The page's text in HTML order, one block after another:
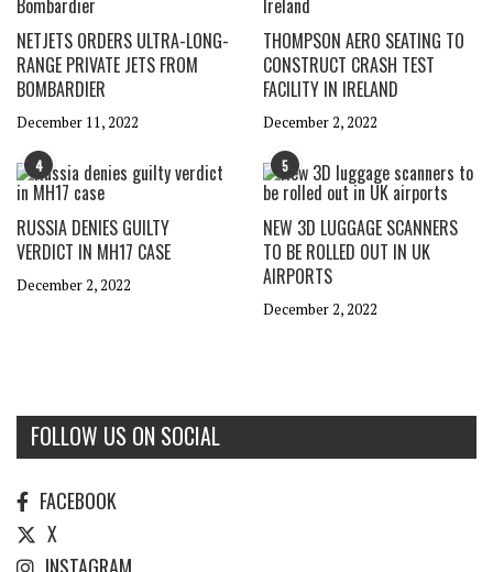
NETJETS ORDERS ULTRA-LONG-
RANGE PRIVATE JETS FROM
BOMBARDIER
December 11, 2022
THOMPSON AERO SEATING TO
CONSTRUCT CRASH TEST
FACILITY IN IRELAND
December 2, 2022
4
RUSSIA DENIES GUILTY
VERDICT IN MH17 CASE
December 2, 2022
5
NEW 3D LUGGAGE SCANNERS
TO BE ROLLED OUT IN UK
AIRPORTS
December 2, 2022
FOLLOW US ON SOCIAL
FACEBOOK
X